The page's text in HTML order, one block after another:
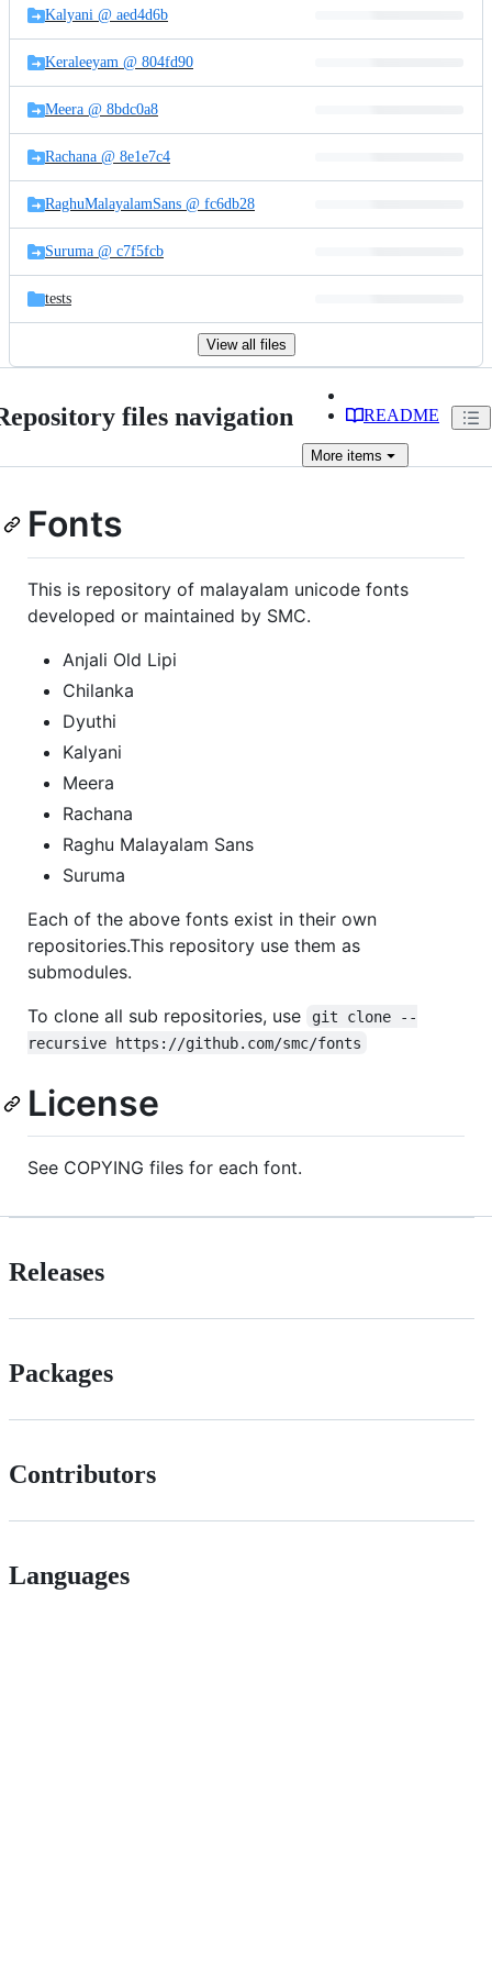
Kalyani @ aed4d6b
Keraleeyam @ 804fd90
Meera @ 8bdc0a8
Rachana @ 8e1e7c4
RaghuMalayalamSans @ fc6db28
Suruma @ c7f5fcb
tests
View all files
files navigation README
More items
Fonts
This is repository of malayalam unicode fonts
developed or maintained by SMC.
Anjali Old Lipi
Chilanka
Dyuthi
Kalyani
Meera
Rachana
Raghu Malayalam Sans
Suruma
Each of the above fonts exist in their own
repositories.This repository use them as
submodules.
To clone all sub repositories, use
git clone --
recursive https://github.com/smc/fonts
License
See COPYING files for each font.
Releases
Packages
Contributors
Languages